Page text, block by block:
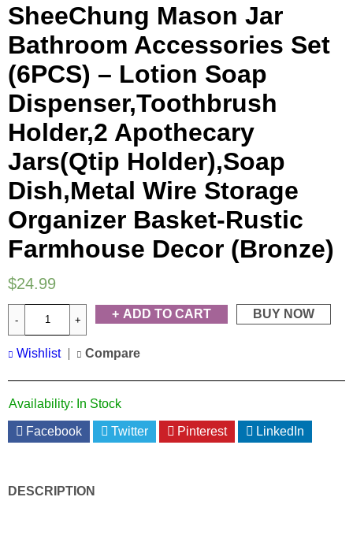
SheeChung Mason Jar
Bathroom Accessories Set
(6PCS) – Lotion Soap
Dispenser,Toothbrush
Holder,2 Apothecary
Jars(Qtip Holder),Soap
Dish,Metal Wire Storage
Organizer Basket-Rustic
Farmhouse Decor (Bronze)
$24.99
ADD TO CART BUY NOW
Wishlist Compare
Availability: In Stock
Facebook Twitter Pinterest LinkedIn
DESCRIPTION